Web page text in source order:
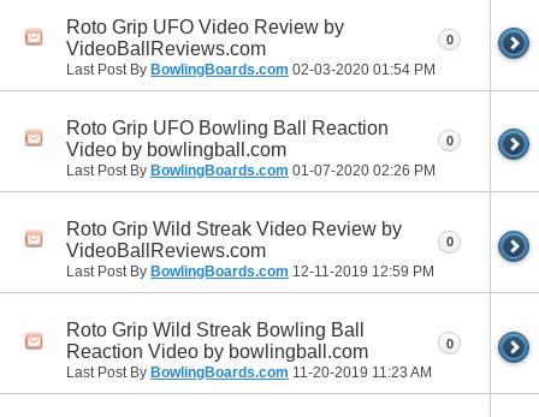
Roto Grip UFO Video Review by
VideoBallReviews.com
Last Post By BowlingBoards.com 02-03-2020 01:54 PM
0
Roto Grip UFO Bowling Ball Reaction
Video by bowlingball.com
Last Post By BowlingBoards.com 01-07-2020 02:26 PM
0
Roto Grip Wild Streak Video Review by
VideoBallReviews.com
Last Post By BowlingBoards.com 12-11-2019 12:59 PM
0
Roto Grip Wild Streak Bowling Ball
Reaction Video by bowlingball.com
Last Post By BowlingBoards.com 11-20-2019 11:23 AM
0